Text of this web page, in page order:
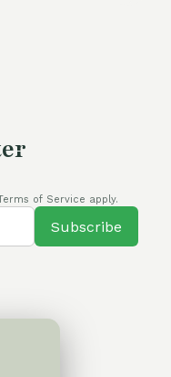
of Service apply.
Subscribe